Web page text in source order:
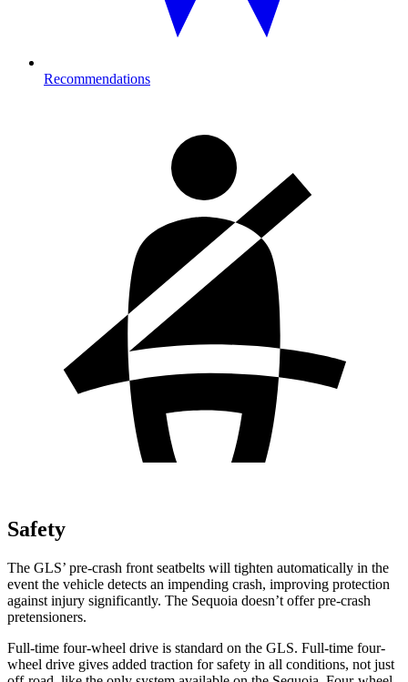
Recommendations
Safety
The GLS’ pre-crash front seatbelts will tighten automatically in the
event the vehicle detects an impending crash, improving protection
against injury significantly. The Sequoia doesn’t offer pre-crash
pretensioners.
Full-time four-wheel drive is standard on the GLS. Full-time four-
wheel drive gives added traction for safety in all conditions, not just